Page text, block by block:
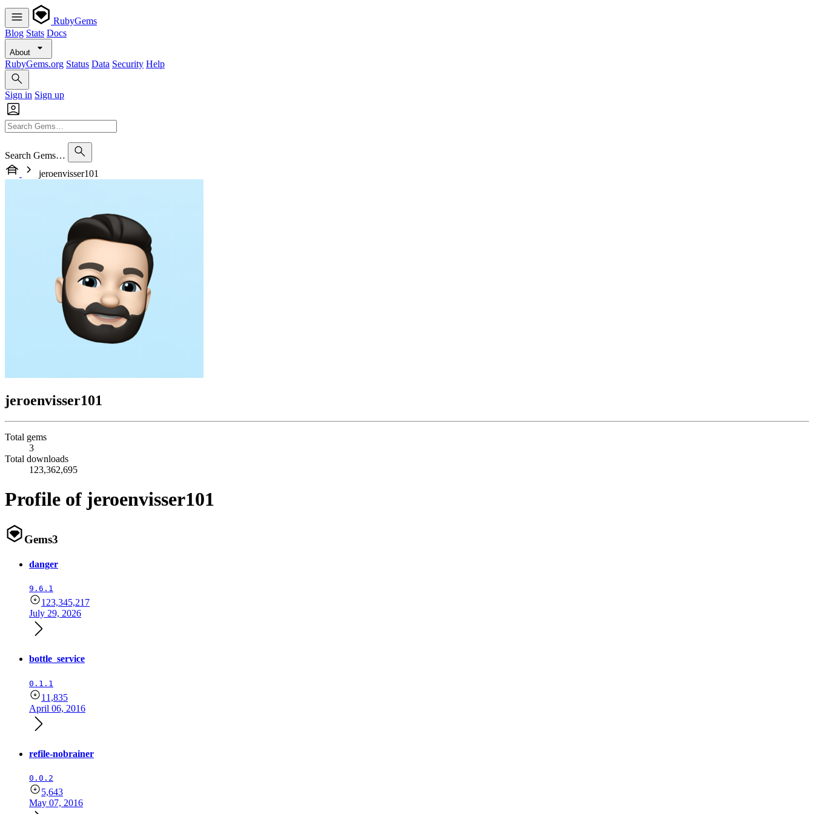
RubyGems
Blog Stats Docs
About
RubyGems.org Status Data Security Help
Sign in Sign up
Search Gems…
jeroenvisser101
jeroenvisser101
Total gems
3
Total downloads
123,362,695
Profile of jeroenvisser101
Gems3
danger
9.6.1
123,345,217
July 29, 2026
bottle_service
0.1.1
11,835
April 06, 2016
refile-nobrainer
0.0.2
5,643
May 07, 2016